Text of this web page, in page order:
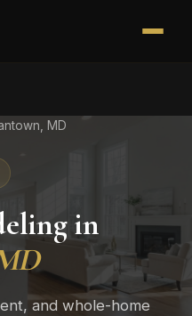
MD
in
and whole-home